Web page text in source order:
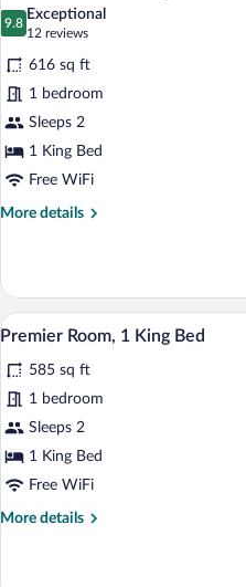
photos
for
Premier
Room,
1
King
Bed,
Corner
9.8
9.8 out of 10
Exceptional
12 reviews
(12
reviews)
616 sq ft
1 bedroom
Sleeps 2
1 King Bed
Free WiFi
More details
More
Room,
King
Corner
View
photos
for
Premier
Room,
1
Bed
4
Premier Room, 1 King Bed
585 sq ft
1 bedroom
Sleeps 2
1 King Bed
Free WiFi
More details
More